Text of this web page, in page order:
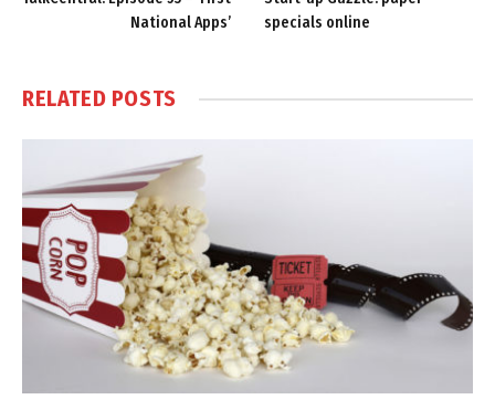
National Apps’
specials online
RELATED POSTS